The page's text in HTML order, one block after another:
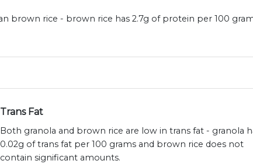
brown rice - brown rice has 2.7g of protein per 100
Trans Fat
Both granola and brown rice are low in trans fat - granola
0.02g of trans fat per 100 grams and brown rice does not
contain significant amounts.